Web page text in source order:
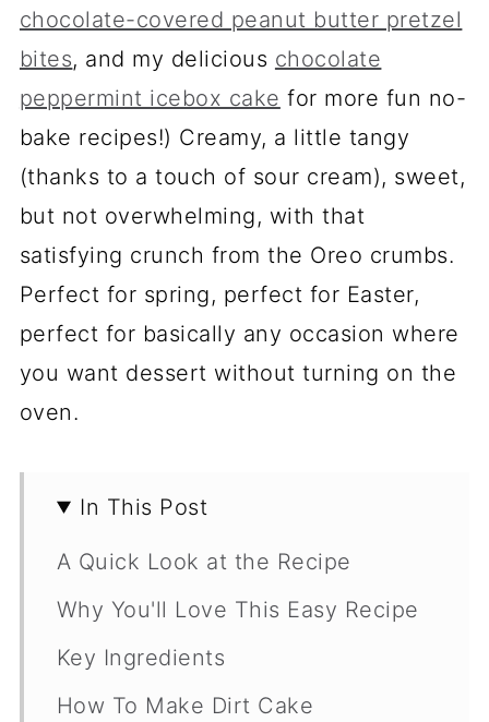
chocolate-covered peanut butter pretzel
bites, and my delicious chocolate
peppermint icebox cake for more fun no-
bake recipes!) Creamy, a little tangy
(thanks to a touch of sour cream), sweet,
but not overwhelming, with that
satisfying crunch from the Oreo crumbs.
Perfect for spring, perfect for Easter,
perfect for basically any occasion where
you want dessert without turning on the
oven.
In This Post
A Quick Look at the Recipe
Why You'll Love This Easy Recipe
Key Ingredients
How To Make Dirt Cake